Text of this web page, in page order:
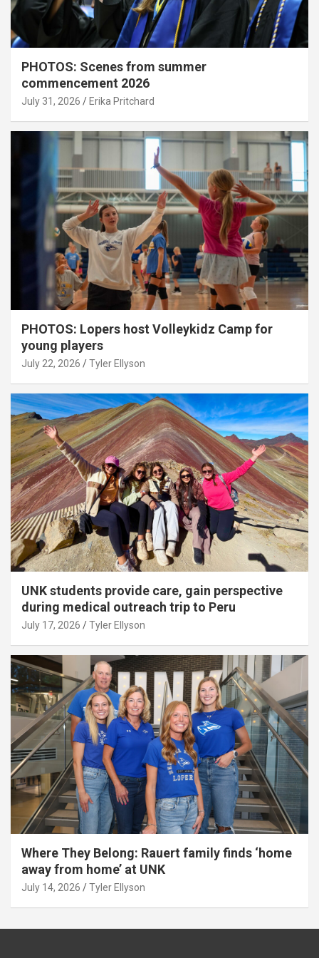
PHOTOS: Scenes from summer
commencement 2026
July 31, 2026 Erika Pritchard
PHOTOS: Lopers host Volleykidz Camp for
young players
July 22, 2026 Tyler Ellyson
UNK students provide care, gain perspective
during medical outreach trip to Peru
July 17, 2026 Tyler Ellyson
Where They Belong: Rauert family finds ‘home
away from home’ at UNK
July 14, 2026 Tyler Ellyson